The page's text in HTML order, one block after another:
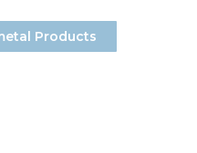
Products